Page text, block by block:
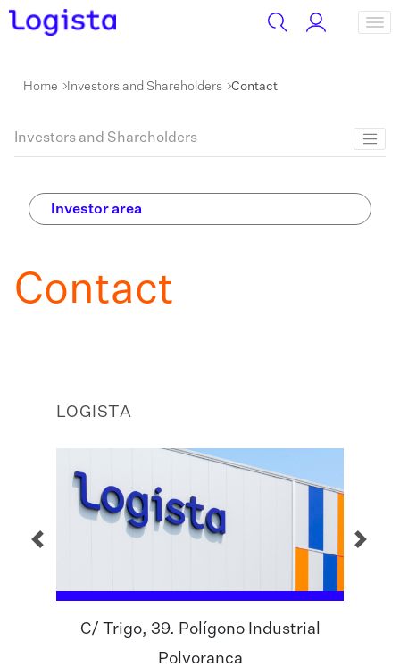
Home Investors and Shareholders Contact
Investors and Shareholders
Investor area
Contact
LOGISTA
C/ Trigo, 39. Polígono Industrial
Polvoranca